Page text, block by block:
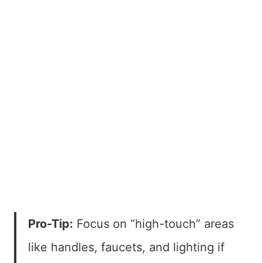
Pro-Tip: Focus on “high-touch” areas
like handles, faucets, and lighting if